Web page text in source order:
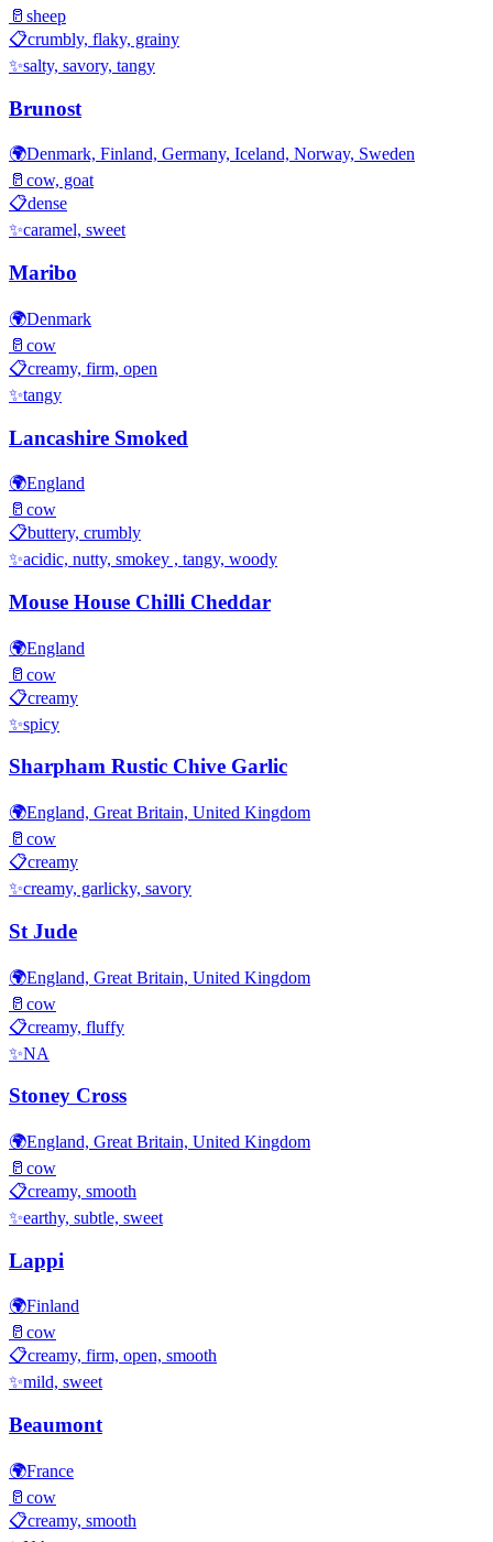
🥛 sheep
📋crumbly, flaky, grainy
✨salty, savory, tangy
Brunost
🌍Denmark, Finland, Germany, Iceland, Norway, Sweden
🥛 cow, goat
📋dense
✨caramel, sweet
Maribo
🌍Denmark
🥛 cow
📋creamy, firm, open
✨tangy
Lancashire Smoked
🌍England
🥛 cow
📋buttery, crumbly
✨acidic, nutty, smokey , tangy, woody
Mouse House Chilli Cheddar
🌍England
🥛 cow
📋creamy
✨spicy
Sharpham Rustic Chive Garlic
🌍England, Great Britain, United Kingdom
🥛 cow
📋creamy
✨creamy, garlicky, savory
St Jude
🌍England, Great Britain, United Kingdom
🥛 cow
📋creamy, fluffy
✨NA
Stoney Cross
🌍England, Great Britain, United Kingdom
🥛 cow
📋creamy, smooth
✨earthy, subtle, sweet
Lappi
🌍Finland
🥛 cow
📋creamy, firm, open, smooth
✨mild, sweet
Beaumont
🌍France
🥛 cow
📋creamy, smooth